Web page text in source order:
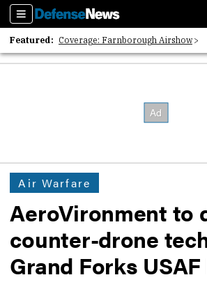
Sections
Featured: Coverage: Farnborough Airshow
2026 Strategic Architects List
Air Warfare
AeroVironment to
counter-drone
Grand Forks